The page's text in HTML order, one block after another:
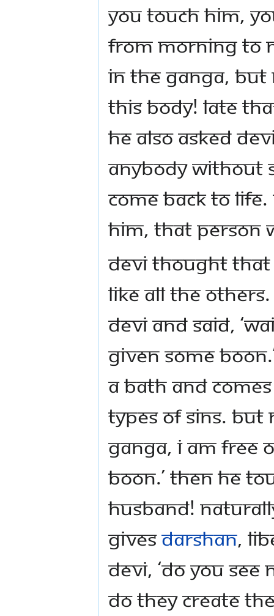
you touch him,
From morning to
in the Ganga,
this body! Late
He also asked
anybody without
come back to
him, that person
Devi thought
like all the
Devi and said,
given some
a bath and
types of sins.
Ganga, I am free
boon.’ Then he
husband!
givesdarshan,
Devi, ‘Do you
do they create